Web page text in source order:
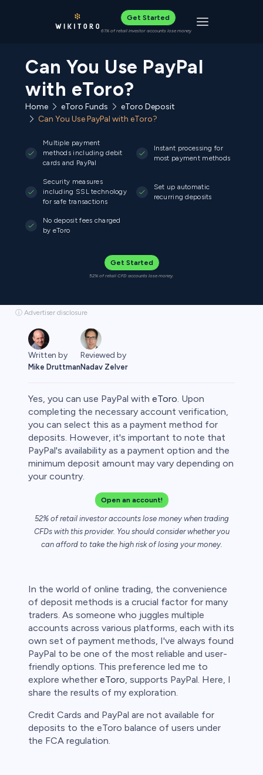
Get Started
61% of retail investor accounts lose money Toggle
Can You Use PayPal
with eToro?
Home eToro Funds
eToro Deposit
Can You Use PayPal with eToro?
Multiple payment
methods including debit
cards and PayPal
Instant processing for
most payment methods
Security measures
including SSL technology
for safe transactions
Set up automatic
recurring deposits
No deposit fees charged
by eToro
Get Started
52% of retail CFD accounts lose money.
ⓘ Advertiser disclosure
Written by
Mike Druttman
Reviewed by
Nadav Zelver
Yes, you can use PayPal with eToro. Upon
completing the necessary account verification,
you can select this as a payment method for
deposits. However, it's important to note that
PayPal's availability as a payment option and the
minimum deposit amount may vary depending on
your country.
Open an account!
52% of retail investor accounts lose money when trading
CFDs with this provider. You should consider whether you
can afford to take the high risk of losing your money.
In the world of online trading, the convenience
of deposit methods is a crucial factor for many
traders. As someone who juggles multiple
accounts across various platforms, each with its
own set of payment methods, I've always found
PayPal to be one of the most reliable and user-
friendly options. This preference led me to
explore whether eToro, supports PayPal. Here, I
share the results of my exploration.
Credit Cards and PayPal are not available for
deposits to the eToro balance of users under
the FCA regulation.
money.